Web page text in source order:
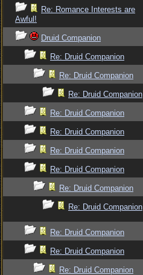
Re: Romance Interests are
Awful!
Druid Companion
Re: Druid Companion
Re: Druid Companion
Re: Druid Companion
Re: Druid Companion
Re: Druid Companion
Re: Druid Companion
Re: Druid Companion
Re: Druid Companion
Re: Druid Companion
Re: Druid Companion
Re: Druid Companion
Re: Druid Companion